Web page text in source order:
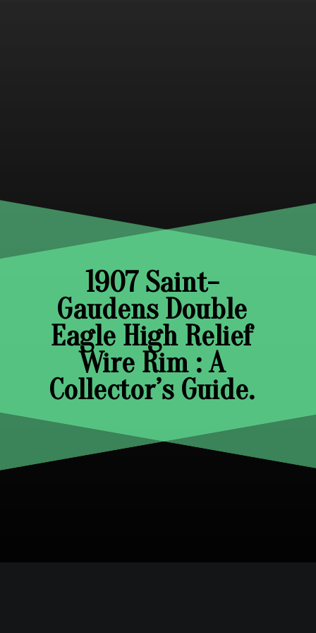
1907 Saint-
Gaudens Double
Eagle High Relief
Wire Rim : A
Collector’s Guide.